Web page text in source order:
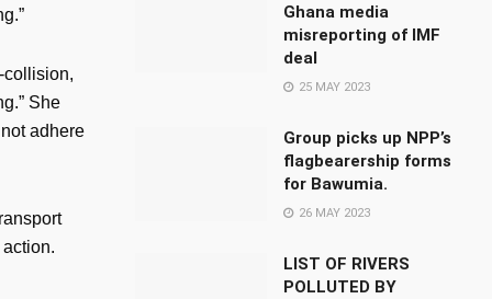
collision,
She
adhere
Ghana media
misreporting of IMF
deal
25 MAY 2023
Group picks up NPP’s
flagbearership forms
for Bawumia.
26 MAY 2023
LIST OF RIVERS
POLLUTED BY